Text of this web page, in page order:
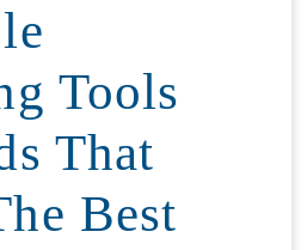
Tools
That
Best